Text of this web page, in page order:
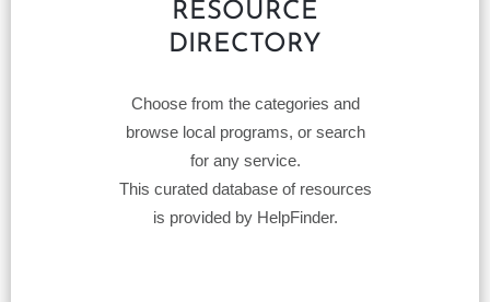
RESOURCE
DIRECTORY
Choose from the categories and
browse local programs, or search
for any service.
This curated database of resources
is provided by HelpFinder.